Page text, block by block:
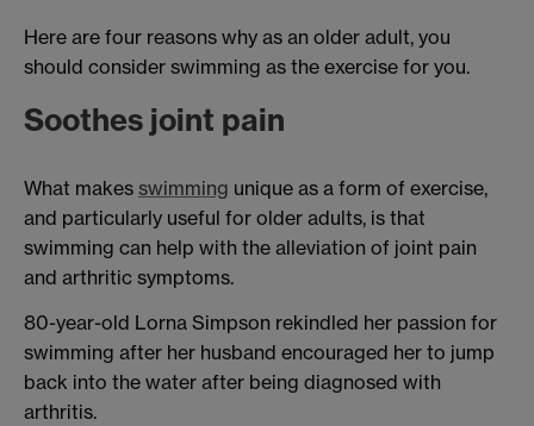
Here are four reasons why as an older adult, you
should consider swimming as the exercise for you.
Soothes joint pain
What makes swimming unique as a form of exercise,
and particularly useful for older adults, is that
swimming can help with the alleviation of joint pain
and arthritic symptoms.
80-year-old Lorna Simpson rekindled her passion for
swimming after her husband encouraged her to jump
back into the water after being diagnosed with
arthritis.